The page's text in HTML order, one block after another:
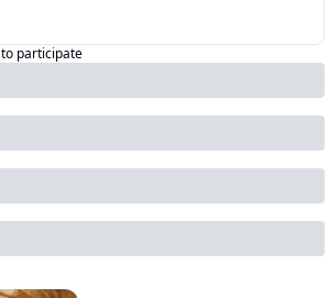
to participate